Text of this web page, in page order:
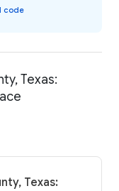
code
Texas:
Texas: